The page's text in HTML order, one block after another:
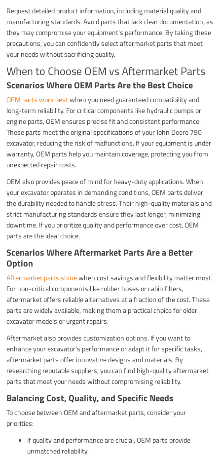
Request detailed product information, including material quality and
manufacturing standards. Avoid parts that lack clear documentation, as
they may compromise your equipment’s performance. By taking these
precautions, you can confidently select aftermarket parts that meet
your needs without sacrificing quality.
When to Choose OEM vs Aftermarket Parts
Scenarios Where OEM Parts Are the Best Choice
OEM parts work bestwhen you need guaranteed compatibility and
long-term reliability. For critical components like hydraulic pumps or
engine parts, OEM ensures precise fit and consistent performance.
These parts meet the original specifications of your John Deere 790
excavator, reducing the risk of malfunctions. If your equipment is under
warranty, OEM parts help you maintain coverage, protecting you from
unexpected repair costs.
OEM also provides peace of mind for heavy-duty applications. When
your excavator operates in demanding conditions, OEM parts deliver
the durability needed to handle stress. Their high-quality materials and
strict manufacturing standards ensure they last longer, minimizing
downtime. If you prioritize quality and performance over cost, OEM
parts are the ideal choice.
Scenarios Where Aftermarket Parts Are a Better
Option
Aftermarket parts shinewhen cost savings and flexibility matter most.
For non-critical components like rubber hoses or cabin filters,
aftermarket offers reliable alternatives at a fraction of the cost. These
parts are widely available, making them a practical choice for older
excavator models or urgent repairs.
Aftermarket also provides customization options. If you want to
enhance your excavator’s performance or adapt it for specific tasks,
aftermarket parts offer innovative designs and materials. By
researching reputable suppliers, you can find high-quality aftermarket
parts that meet your needs without compromising reliability.
Balancing Cost, Quality, and Specific Needs
To choose between OEM and aftermarket parts, consider your
priorities:
If quality and performance are crucial, OEM parts provide
unmatched reliability.